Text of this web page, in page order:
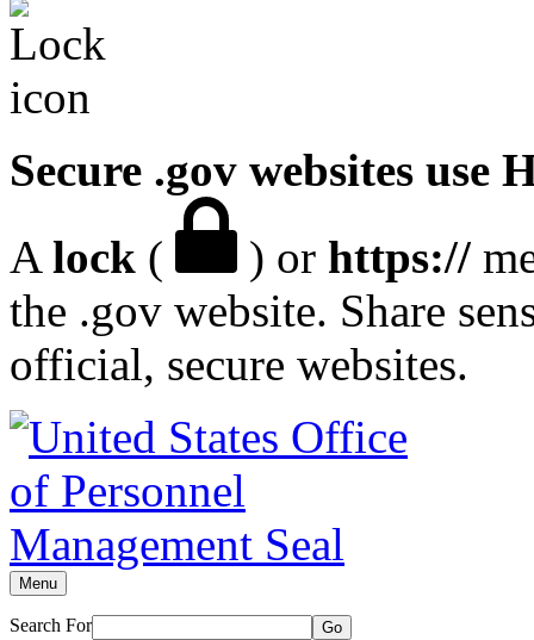
Secure .gov websites use
A lock ( ) or https://
the .gov website. Share
official, secure websites.
Menu
Search For Go